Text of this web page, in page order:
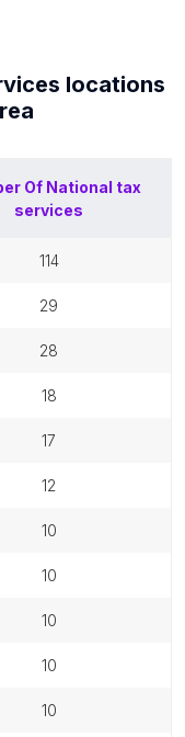
locations
Of National tax
services
114
29
28
18
17
12
10
10
10
10
10